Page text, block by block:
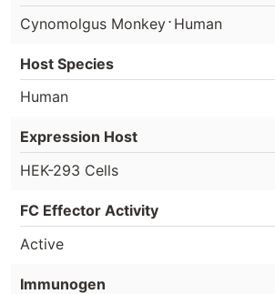
Cynomolgus Monkey⋅ Human
Host Species
Human
Expression Host
HEK-293 Cells
FC Effector Activity
Active
Immunogen